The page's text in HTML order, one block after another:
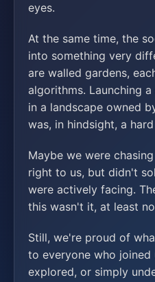
eyes.
At the same time, the
into something very
are walled gardens,
algorithms. Launching
in a landscape owned
was, in hindsight, a
Maybe we were
right to us, but didn't
were actively facing.
this wasn't it, at least
Still, we're proud of
to everyone who
explored, or simply